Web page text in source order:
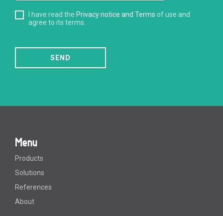
I have read the Privacy notice and Terms of use and
agree to its terms.
SEND
Menu
Products
Solutions
References
About